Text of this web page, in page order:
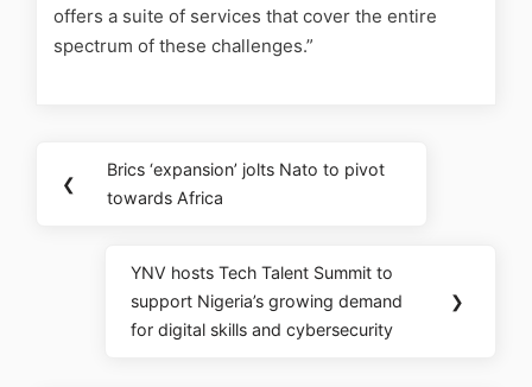
offers a suite of services that cover the entire
spectrum of these challenges.”
❮
Brics ‘expansion’ jolts Nato to pivot
towards Africa
YNV hosts Tech Talent Summit to
support Nigeria’s growing demand
for digital skills and cybersecurity
❯